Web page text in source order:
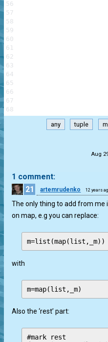
56
57
58
59
60
61
62
63
64
65
66
67
68
any tuple
Aug
1 comment:
21
artemrudenko 12 years
The only thing to add from me
on map, e.g you can replace:
with
Also the ‘rest’ part:
#mark rest